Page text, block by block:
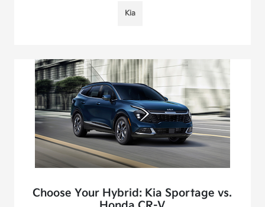
Kia
Choose Your Hybrid: Kia Sportage vs.